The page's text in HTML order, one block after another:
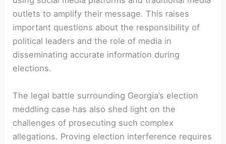
outlets to amplify their message. This raises
important questions about the responsibility of
political leaders and the role of media in
disseminating accurate information during
elections.
The legal battle surrounding Georgia’s election
meddling case has also shed light on the
challenges of prosecuting such complex
allegations. Proving election interference requires